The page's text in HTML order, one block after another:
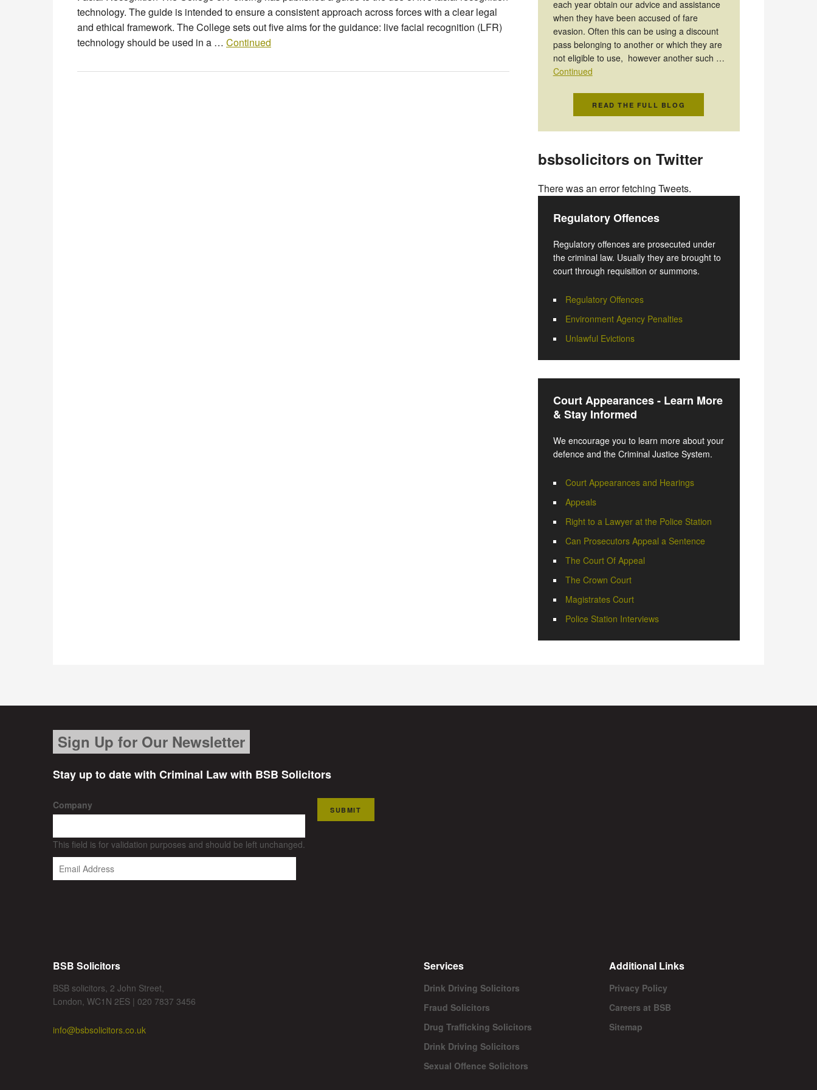
technology. The guide is intended to ensure a consistent approach across forces with a clear legal
and ethical framework. The College sets out five aims for the guidance: live facial recognition (LFR)
technology should be used in a … Continued
each year obtain our advice and assistance
when they have been accused of fare
evasion. Often this can be using a discount
pass belonging to another or which they are
not eligible to use, however another such …
Continued
READ THE FULL BLOG
bsbsolicitors on Twitter
There was an error fetching Tweets.
Regulatory Offences
Regulatory offences are prosecuted under
the criminal law. Usually they are brought to
court through requisition or summons.
Regulatory Offences
Environment Agency Penalties
Unlawful Evictions
Court Appearances - Learn More
& Stay Informed
We encourage you to learn more about your
defence and the Criminal Justice System.
Court Appearances and Hearings
Appeals
Right to a Lawyer at the Police Station
Can Prosecutors Appeal a Sentence
The Court Of Appeal
The Crown Court
Magistrates Court
Police Station Interviews
Sign Up for Our Newsletter
Stay up to date with Criminal Law with BSB Solicitors
Company
This field is for validation purposes and should be left unchanged.
SUBMIT
BSB Solicitors
BSB solicitors, 2 John Street,
London, WC1N 2ES | 020 7837 3456
info@bsbsolicitors.co.uk
Services
Drink Driving Solicitors
Fraud Solicitors
Drug Trafficking Solicitors
Drink Driving Solicitors
Sexual Offence Solicitors
Additional Links
Privacy Policy
Careers at BSB
Sitemap